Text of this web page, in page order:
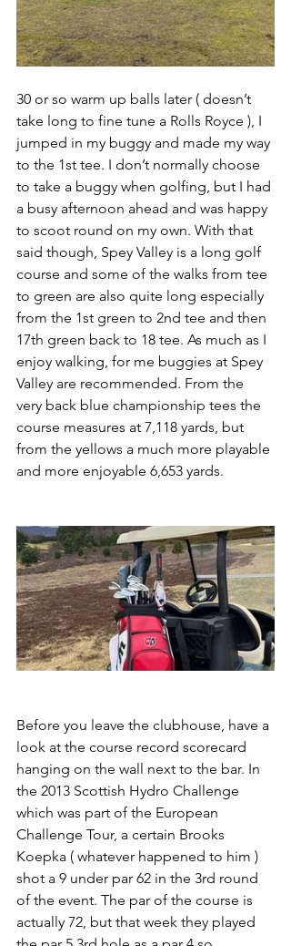
30 or so warm up balls later ( doesn’t
take long to fine tune a Rolls Royce ), I
jumped in my buggy and made my way
to the 1st tee. I don’t normally choose
to take a buggy when golfing, but I had
a busy afternoon ahead and was happy
to scoot round on my own. With that
said though, Spey Valley is a long golf
course and some of the walks from tee
to green are also quite long especially
from the 1st green to 2nd tee and then
17th green back to 18 tee. As much as I
enjoy walking, for me buggies at Spey
Valley are recommended. From the
very back blue championship tees the
course measures at 7,118 yards, but
from the yellows a much more playable
and more enjoyable 6,653 yards.
Before you leave the clubhouse, have a
look at the course record scorecard
hanging on the wall next to the bar. In
the 2013 Scottish Hydro Challenge
which was part of the European
Challenge Tour, a certain Brooks
Koepka ( whatever happened to him )
shot a 9 under par 62 in the 3rd round
of the event. The par of the course is
actually 72, but that week they played